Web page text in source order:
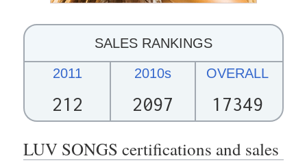
SALES RANKINGS
2011
212
2010s
2097
OVERALL
17349
LUV SONGS certifications and sales